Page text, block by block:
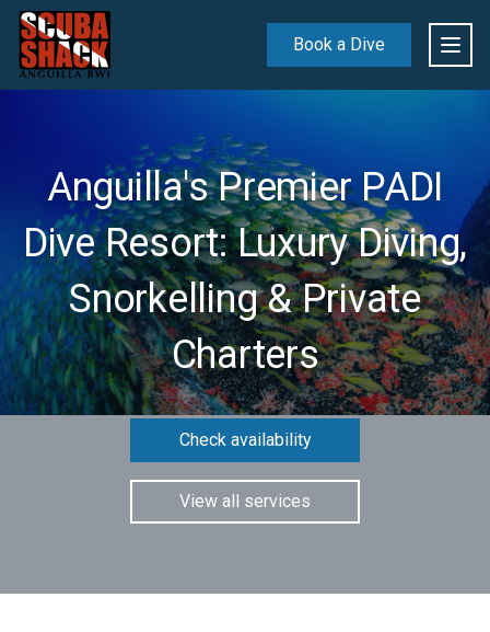
Book a Dive
Anguilla's Premier PADI
Dive Resort: Luxury Diving,
Snorkelling & Private
Charters
Check availability
View all services